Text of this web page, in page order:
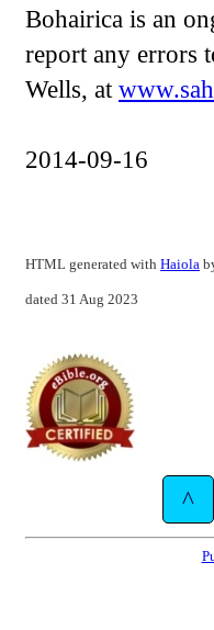
Bohairica is an
report any errors
Wells, at
2014-09-16
HTML generated withHaiola
dated 31 Aug 2023
^